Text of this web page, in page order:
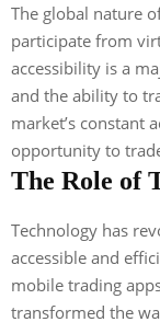
The global nature
participate from
accessibility is a
and the ability to
market’s constant
opportunity to
The Role of
Technology has
accessible and
mobile trading
transformed the